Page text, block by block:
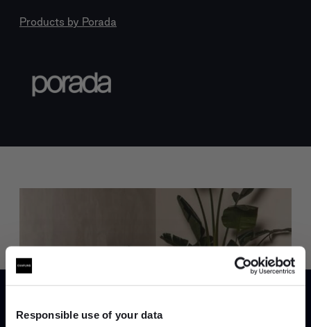
Responsible use of your data
Products by Porada
help you curate your next project.